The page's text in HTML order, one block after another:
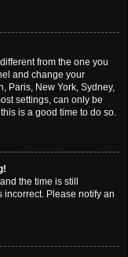
from the one you
and change your
Paris, New York, Sydney,
settings, can only be
is a good time to do so.
the time is still
incorrect. Please notify an